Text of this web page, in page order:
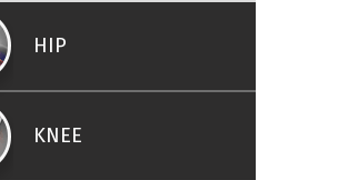
HIP
KNEE